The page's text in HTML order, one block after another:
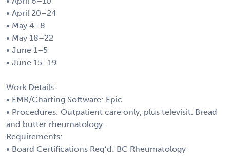
• April 20–24
• May 4–8
• May 18–22
• June 1–5
• June 15–19
Work Details:
• EMR/Charting Software: Epic
• Procedures: Outpatient care only, plus televisit. Bread
and butter rheumatology.
Requirements:
• Board Certifications Req’d: BC Rheumatology